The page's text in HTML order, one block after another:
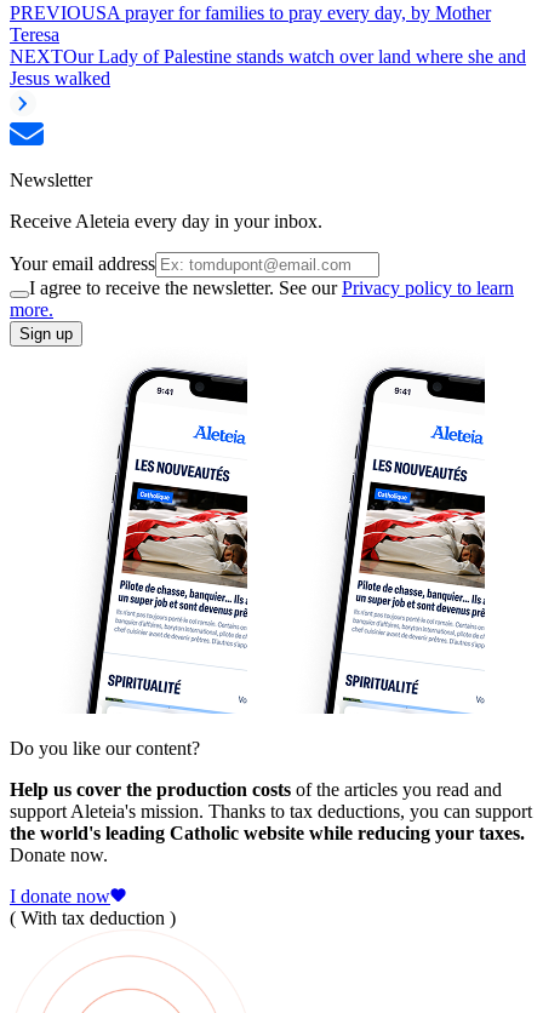
PREVIOUSA prayer for families to pray every day, by Mother
Teresa
NEXTOur Lady of Palestine stands watch over land where she and
Jesus walked
Newsletter
Receive Aleteia every day in your inbox.
Your email address
I agree to receive the newsletter. See ourPrivacy policy to learn
more.
Sign up
Do you like our content?
Help us cover the production costs of the articles you read and
support Aleteia's mission. Thanks to tax deductions, you can support
the world's leading Catholic website while reducing your taxes.
Donate now.
I donate now
( With tax deduction )